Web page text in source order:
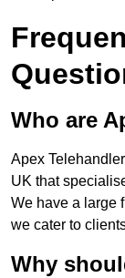
Who are
Apex
UK that
We have a large
we cater to
Why